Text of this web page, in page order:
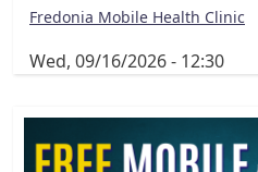
Fredonia Mobile Health Clinic
Wed, 09/16/2026 - 12:30